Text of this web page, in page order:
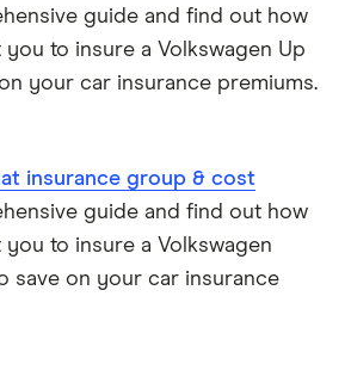
in car insurance
car insurance review
group
group
guide and find out how
to insure a Volkswagen Up
your car insurance premiums.
insurance group & cost
guide and find out how
to insure a Volkswagen
save on your car insurance